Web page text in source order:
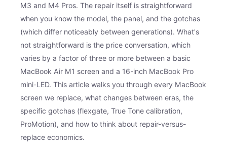
M3 and M4 Pros. The repair itself is straightforward
when you know the model, the panel, and the gotchas
(which differ noticeably between generations). What's
not straightforward is the price conversation, which
varies by a factor of three or more between a basic
MacBook Air M1 screen and a 16-inch MacBook Pro
mini-LED. This article walks you through every MacBook
screen we replace, what changes between eras, the
specific gotchas (flexgate, True Tone calibration,
ProMotion), and how to think about repair-versus-
replace economics.